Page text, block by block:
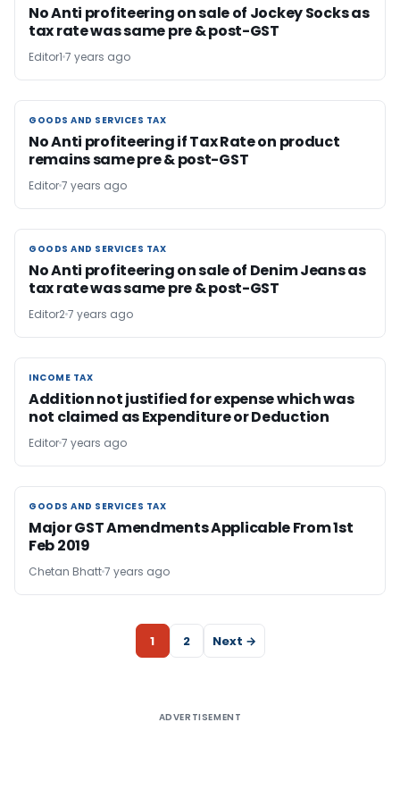
No Anti profiteering on sale of Jockey Socks as
tax rate was same pre & post-GST
Editor1 7 years ago
GOODS AND SERVICES TAX
GOODS AND SERVICES TAX
No Anti profiteering if Tax Rate on product
remains same pre & post-GST
Editor7 years ago
GOODS AND SERVICES TAX
GOODS AND SERVICES TAX
No Anti profiteering on sale of Denim Jeans as
tax rate was same pre & post-GST
Editor27 years ago
INCOME TAX
INCOME TAX
Addition not justified for expense which was
not claimed as Expenditure or Deduction
Editor7 years ago
GOODS AND SERVICES TAX
GOODS AND SERVICES TAX
Major GST Amendments Applicable From 1st
Feb 2019
Chetan Bhatt7 years ago
1 2 Next →
ADVERTISEMENT